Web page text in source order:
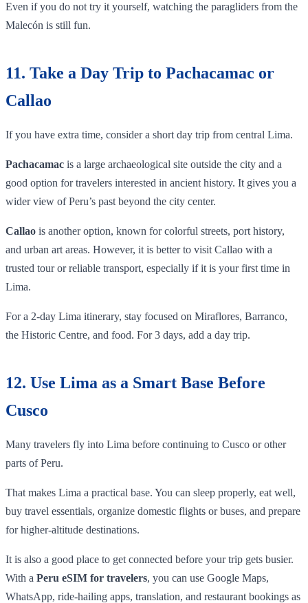
Even if you do not try it yourself, watching the paragliders from the
Malecón is still fun.
11. Take a Day Trip to Pachacamac or
Callao
If you have extra time, consider a short day trip from central Lima.
Pachacamac is a large archaeological site outside the city and a
good option for travelers interested in ancient history. It gives you a
wider view of Peru’s past beyond the city center.
Callao is another option, known for colorful streets, port history,
and urban art areas. However, it is better to visit Callao with a
trusted tour or reliable transport, especially if it is your first time in
Lima.
For a 2-day Lima itinerary, stay focused on Miraflores, Barranco,
the Historic Centre, and food. For 3 days, add a day trip.
12. Use Lima as a Smart Base Before
Cusco
Many travelers fly into Lima before continuing to Cusco or other
parts of Peru.
That makes Lima a practical base. You can sleep properly, eat well,
buy travel essentials, organize domestic flights or buses, and prepare
for higher-altitude destinations.
It is also a good place to get connected before your trip gets busier.
With a Peru eSIM for travelers, you can use Google Maps,
WhatsApp, ride-hailing apps, translation, and restaurant bookings as